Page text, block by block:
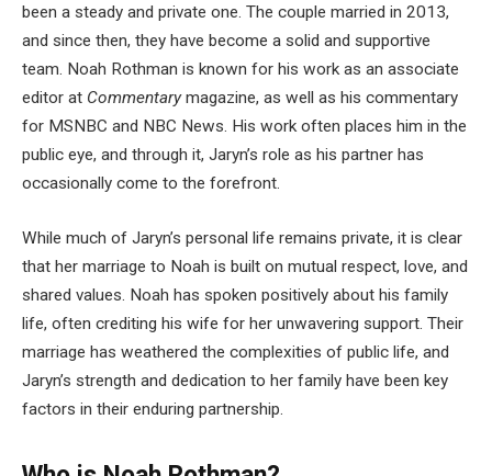
been a steady and private one. The couple married in 2013,
and since then, they have become a solid and supportive
team. Noah Rothman is known for his work as an associate
editor at Commentarymagazine, as well as his commentary
for MSNBC and NBC News. His work often places him in the
public eye, and through it, Jaryn’s role as his partner has
occasionally come to the forefront.
While much of Jaryn’s personal life remains private, it is clear
that her marriage to Noah is built on mutual respect, love, and
shared values. Noah has spoken positively about his family
life, often crediting his wife for her unwavering support. Their
marriage has weathered the complexities of public life, and
Jaryn’s strength and dedication to her family have been key
factors in their enduring partnership.